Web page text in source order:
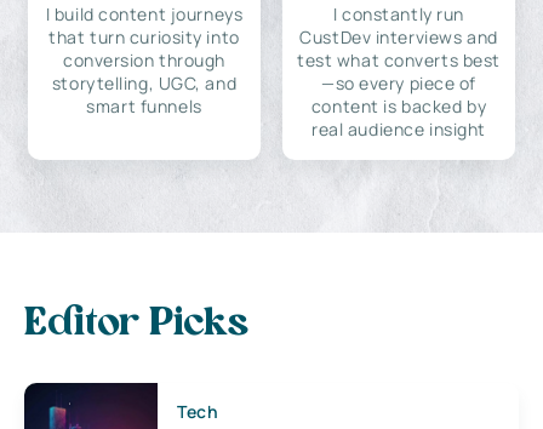
I build content journeys
that turn curiosity into
conversion through
storytelling, UGC, and
smart funnels
I constantly run
CustDev interviews and
test what converts best
—so every piece of
content is backed by
real audience insight
Editor Picks
Tech